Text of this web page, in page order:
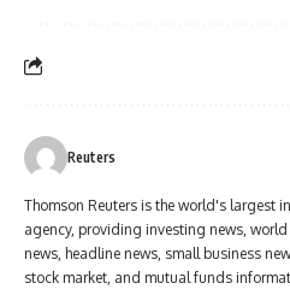
Reuters
Thomson Reuters is the world's largest
agency, providing investing news,
news, headline news, small business
stock market, and mutual funds